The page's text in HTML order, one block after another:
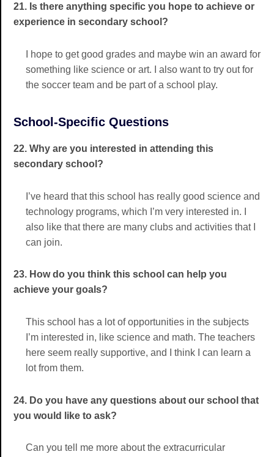
21. Is there anything specific you hope to achieve or
experience in secondary school?
I hope to get good grades and maybe win an award for
something like science or art. I also want to try out for
the soccer team and be part of a school play.
School-Specific Questions
22. Why are you interested in attending this
secondary school?
I’ve heard that this school has really good science and
technology programs, which I’m very interested in. I
also like that there are many clubs and activities that I
can join.
23. How do you think this school can help you
achieve your goals?
This school has a lot of opportunities in the subjects
I’m interested in, like science and math. The teachers
here seem really supportive, and I think I can learn a
lot from them.
24. Do you have any questions about our school that
you would like to ask?
Can you tell me more about the extracurricular